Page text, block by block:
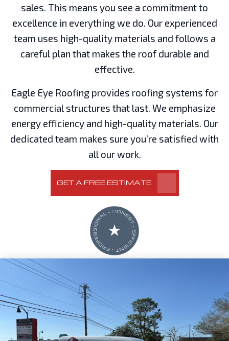
sales. This means you see a commitment to
excellence in everything we do. Our experienced
team uses high-quality materials and follows a
careful plan that makes the roof durable and
effective.
Eagle Eye Roofing provides roofing systems for
commercial structures that last. We emphasize
energy efficiency and high-quality materials. Our
dedicated team makes sure you’re satisfied with
all our work.
GET A FREE ESTIMATE